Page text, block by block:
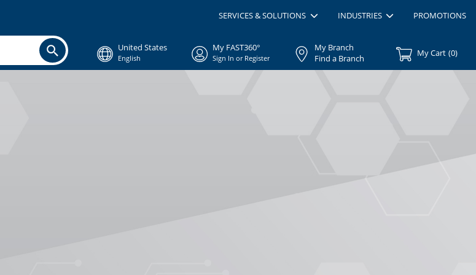
SERVICES & SOLUTIONS INDUSTRIES PROMOTIONS
United States
English
My FAST360°
Sign In or Register
My Branch
Find a Branch
My Cart (0)